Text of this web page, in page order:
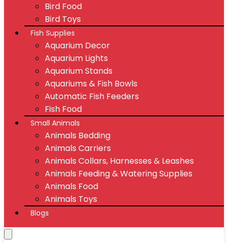
Bird Food
Bird Toys
Fish Supplies
Aquarium Decor
Aquarium Lights
Aquarium Stands
Aquariums & Fish Bowls
Automatic Fish Feeders
Fish Food
Small Animals
Animals Bedding
Animals Carriers
Animals Collars, Harnesses & Leashes
Animals Feeding & Watering Supplies
Animals Food
Animals Toys
Blogs